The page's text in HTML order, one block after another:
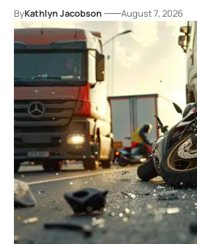
ByKathlyn Jacobson August 7, 2026